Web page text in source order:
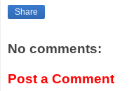
Share
No comments:
Post a Comment